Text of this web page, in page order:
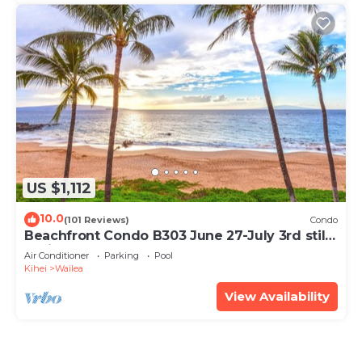
US $1,112
10.0(101 Reviews) Condo
Beachfront Condo B303 June 27-July 3rd still
available .
Air Conditioner Parking
Pool
Kihei
Wailea
View Availability